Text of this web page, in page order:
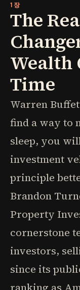
1장
The
Wealth
Time
Warren
find a way to
sleep, you
investment
principle
Brandon
Property
cornerstone
investors,
since its